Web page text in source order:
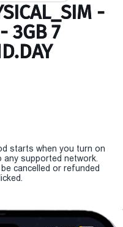
-
3GB 7
starts when you turn on
supported network.
cancelled or refunded